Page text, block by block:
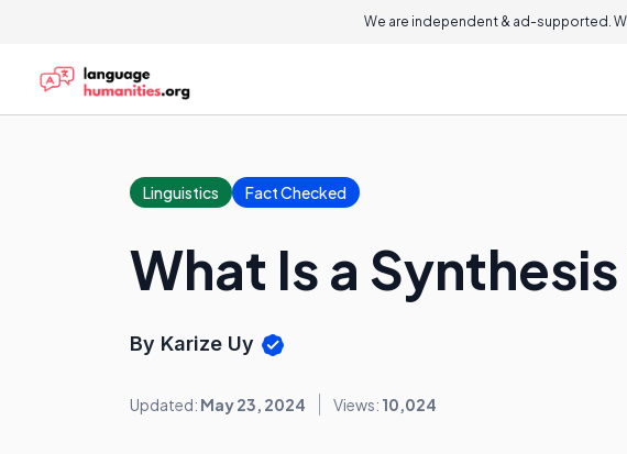
We are independent & ad-supported.
Linguistics Fact Checked
What Is a Synthesis
By Karize Uy
Updated: May 23, 2024 Views: 10,024